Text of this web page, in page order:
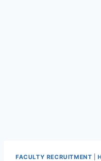
FACULTY RECRUITMENT |